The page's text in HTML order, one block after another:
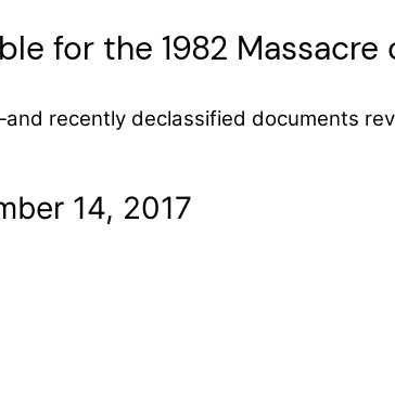
for the 1982 Massacre
recently declassified documents
14, 2017